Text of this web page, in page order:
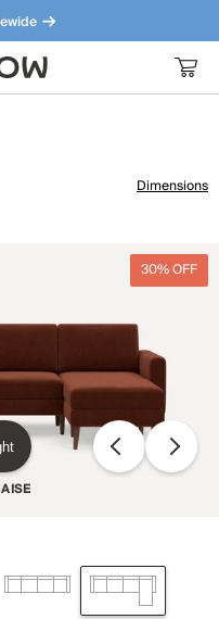
our bestsellers.
Dimensions
30% OFF